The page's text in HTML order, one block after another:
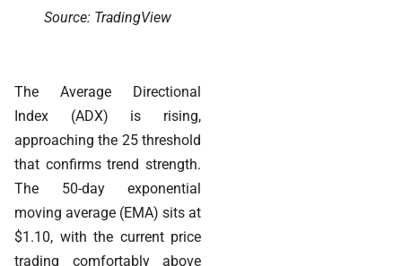
Source: TradingView
The Average Directional
Index (ADX) is rising,
approaching the 25 threshold
that confirms trend strength.
The 50-day exponential
moving average (EMA) sits at
$1.10, with the current price
trading comfortably above